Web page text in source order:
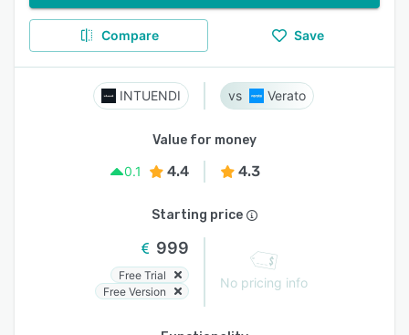
Compare Save
INTUENDI Verato
Value for money
0.1
4.4 4.3
Starting price
999
Free Trial
Free Version
No pricing info